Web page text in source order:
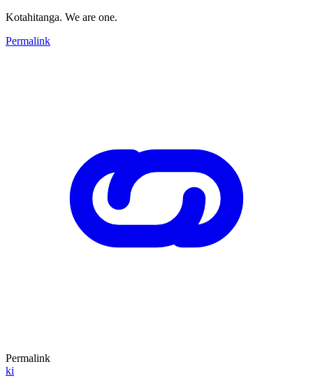
Kotahitanga. We are one.
Permalink
Permalink
ki